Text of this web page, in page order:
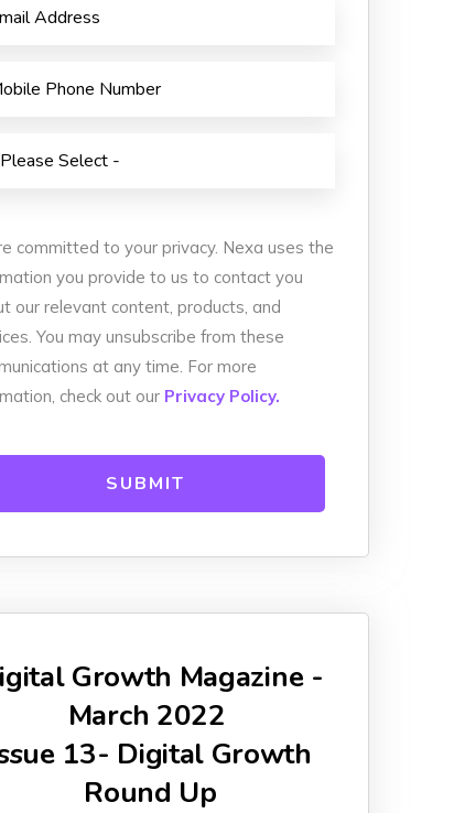
committed to your privacy. Nexa uses the
you provide to us to contact you
our relevant content, products, and
You may unsubscribe from these
at any time. For more
check out our Privacy Policy.
Growth Magazine -
March 2022
13- Digital Growth
Round Up